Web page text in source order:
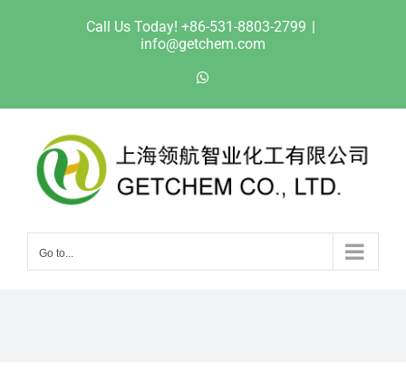
Call Us Today! +86-531-8803-2799 |
info@getchem.com
Go to...